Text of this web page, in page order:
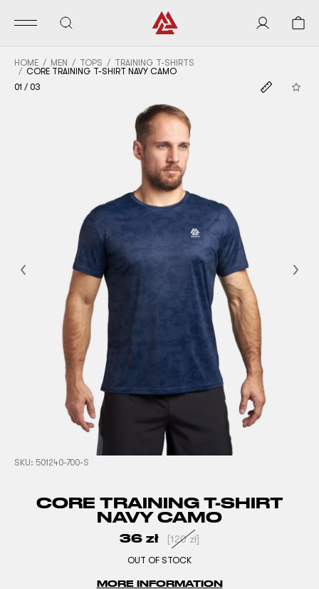
HOME MEN TOPS
TRAINING T-SHIRTS
CORE TRAINING T-SHIRT NAVY CAMO
01 / 03
Previous
SKU: 501240-700-S
CORE TRAINING T-SHIRT
NAVY CAMO
36 zł [120 zł]
OUT OF STOCK
MORE INFORMATION